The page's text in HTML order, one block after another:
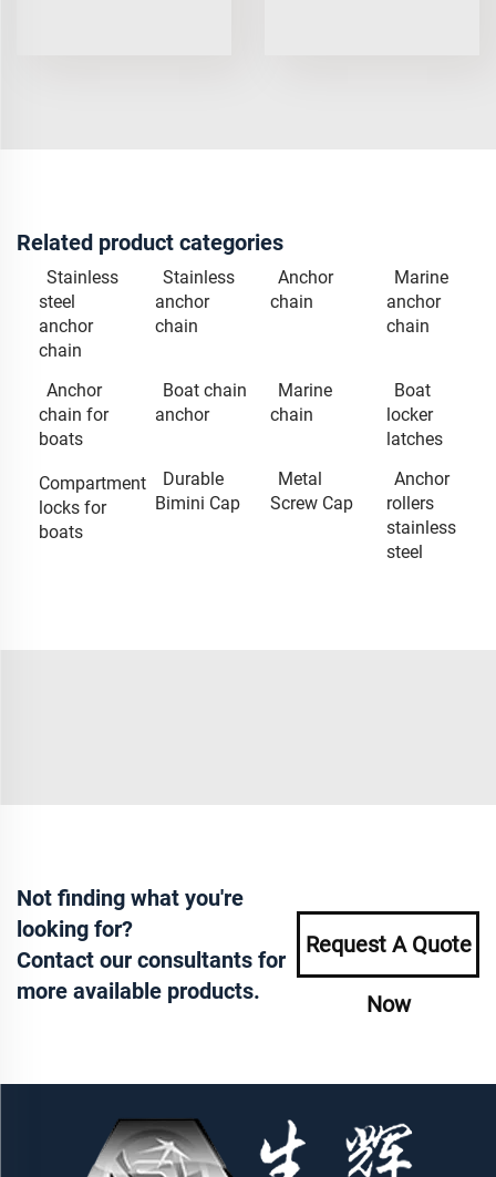
Related product categories
Stainless
steel
anchor
chain
Stainless
anchor
chain
Anchor
chain
Marine
anchor
chain
Anchor
chain for
boats
Boat chain
anchor
Marine
chain
Boat
locker
latches
Compartment
locks for
boats
Durable
Bimini Cap
Metal
Screw Cap
Anchor
rollers
stainless
steel
Not finding what you're
looking for?
Contact our consultants for
more available products.
Request A Quote
Now